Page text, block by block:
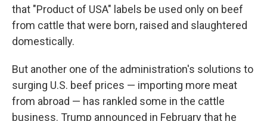
that "Product of USA" labels be used only on beef
from cattle that were born, raised and slaughtered
domestically.
But another one of the administration's solutions to
surging U.S. beef prices — importing more meat
from abroad — has rankled some in the cattle
business. Trump announced in February that he